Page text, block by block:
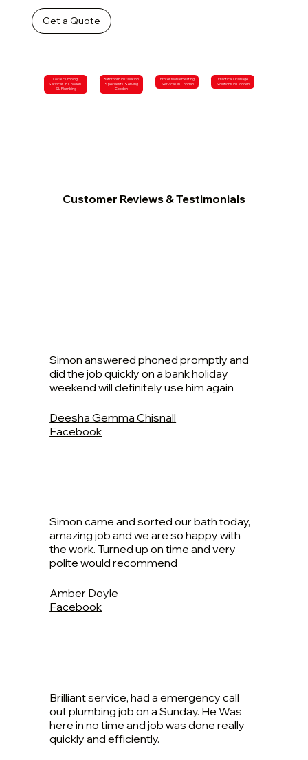
Get a Quote
Local Plumbing
Services in Cooden |
SL Plumbing
Bathroom Installation
Specialists Serving
Cooden
Professional Heating
Services in Cooden
Practical Drainage
Solutions in Cooden
Customer Reviews & Testimonials
Simon answered phoned promptly and
did the job quickly on a bank holiday
weekend will definitely use him again
Deesha Gemma Chisnall
Facebook
Simon came and sorted our bath today,
amazing job and we are so happy with
the work. Turned up on time and very
polite would recommend
Amber Doyle
Facebook
Brilliant service, had a emergency call
out plumbing job on a Sunday. He Was
here in no time and job was done really
quickly and efficiently.